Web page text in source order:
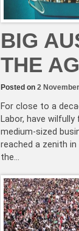
BIG
THE
Posted on 2
For close to a
Labor, have
medium-sized
reached a zenith
the…